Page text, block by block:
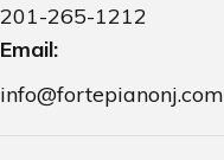
201-265-1212
Email:
info@fortepianonj.com